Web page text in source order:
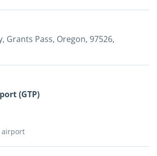
Grants Pass, Oregon, 97526,
(GTP)
airport